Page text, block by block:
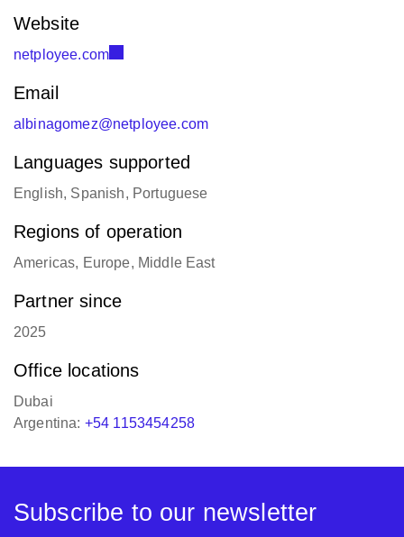
Website
netployee.com
Email
albinagomez@netployee.com
Languages supported
English, Spanish, Portuguese
Regions of operation
Americas, Europe, Middle East
Partner since
2025
Office locations
Dubai
Argentina: +54 1153454258
Subscribe to our newsletter